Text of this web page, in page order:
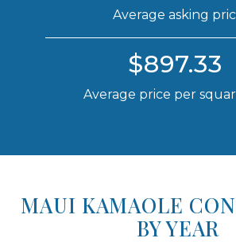
Average asking
$897.33
Average price per
MAUI KAMAOLE
BY YEAR